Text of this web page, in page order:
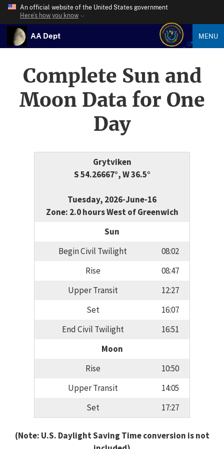
An official website of the United States government
Here’s how you know
AA Dept MENU
Complete Sun and
Moon Data for One
Day
Grytviken
S 54.26667°, W 36.5°
Tuesday, 2026-June-16
Zone: 2.0 hours West of Greenwich
Sun
Begin Civil Twilight
08:02
Rise
08:47
Upper Transit
12:27
Set
16:07
End Civil Twilight
16:51
Moon
Rise
10:50
Upper Transit
14:05
Set
17:27
(Note: U.S. Daylight Saving Time conversion is not